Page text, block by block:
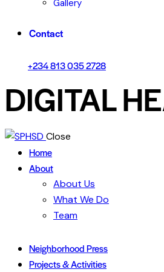
Gallery
Contact
+234 813 035 2728
DIGITAL
Close
Home
About
About Us
What We Do
Team
Neighborhood Press
Projects & Activities